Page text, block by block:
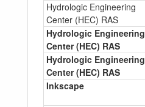
Hydrologic Engineering
Center (HEC) RAS
Hydrologic Engineering
Center (HEC) RAS
Hydrologic Engineering
Center (HEC) RAS
Inkscape